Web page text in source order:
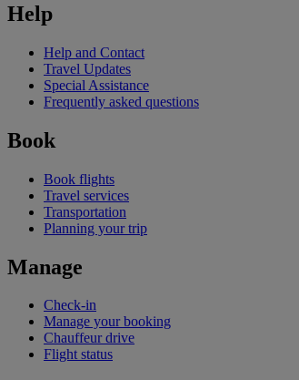
Help
Help and Contact
Travel Updates
Special Assistance
Frequently asked questions
Book
Book flights
Travel services
Transportation
Planning your trip
Manage
Check-in
Manage your booking
Chauffeur drive
Flight status